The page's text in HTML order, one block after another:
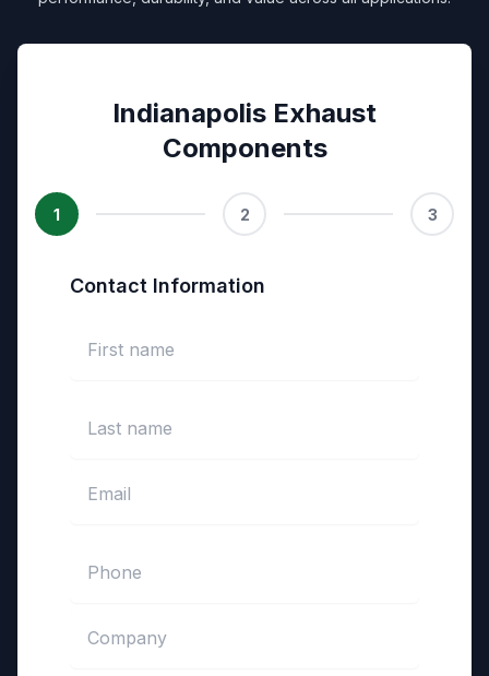
Indianapolis Exhaust
Components
1 2 3
Contact Information